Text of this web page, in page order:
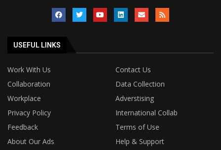
USEFUL LINKS
Work With Us
Contact Us
Collaboration
Data Collection
Workplace
Adverstising
Privacy Policy
International Collab
Feedback
Terms of Use
About Our Ads
Help & Support